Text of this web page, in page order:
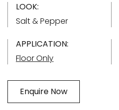
LOOK:
Salt & Pepper
APPLICATION:
Floor Only
Enquire Now